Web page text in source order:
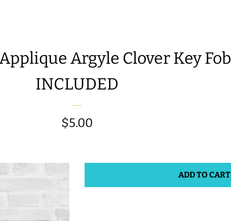
Argyle Clover Key
INCLUDED
Regular
$5.00
ADD TO CART